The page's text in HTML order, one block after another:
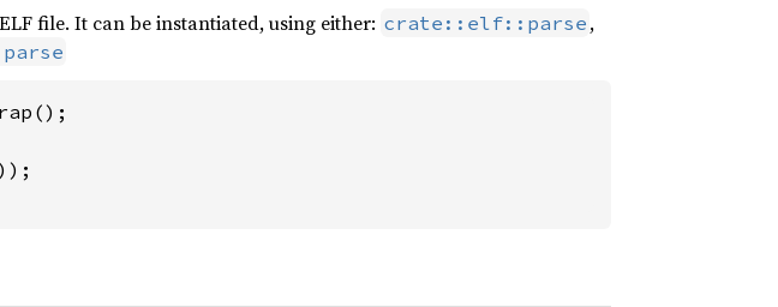
file. It can be instantiated, using either: crate::elf::parse ,